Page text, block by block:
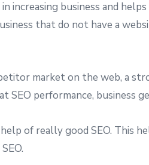
increasing business and
that do not have a
market on the web, a
performance, business
of really good SEO. This